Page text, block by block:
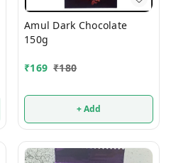
Amul Dark Chocolate
150g
₹169 ₹180
+ Add